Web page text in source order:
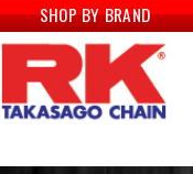
SHOP BY BRAND